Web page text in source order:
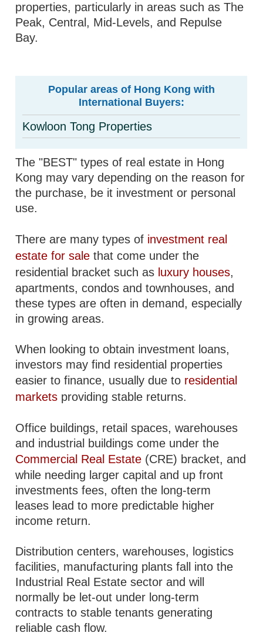
properties, particularly in areas such as The
Peak, Central, Mid-Levels, and Repulse
Bay.
Popular areas of Hong Kong with
International Buyers:
Kowloon Tong Properties
The "BEST" types of real estate in Hong
Kong may vary depending on the reason for
the purchase, be it investment or personal
use.
There are many types of investment real
estate for sale that come under the
residential bracket such as luxury houses,
apartments, condos and townhouses, and
these types are often in demand, especially
in growing areas.
When looking to obtain investment loans,
investors may find residential properties
easier to finance, usually due to residential
markets providing stable returns.
Office buildings, retail spaces, warehouses
and industrial buildings come under the
Commercial Real Estate (CRE) bracket, and
while needing larger capital and up front
investments fees, often the long-term
leases lead to more predictable higher
income return.
Distribution centers, warehouses, logistics
facilities, manufacturing plants fall into the
Industrial Real Estate sector and will
normally be let-out under long-term
contracts to stable tenants generating
reliable cash flow.